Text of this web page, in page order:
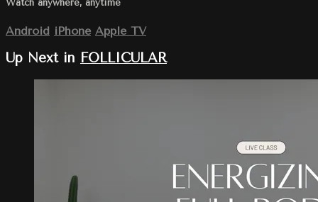
Watch anywhere, anytime
Android iPhone Apple TV
Up Next in FOLLICULAR